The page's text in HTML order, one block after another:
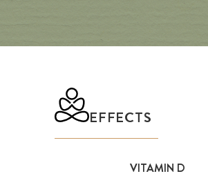
EFFECTS
VITAMIN D